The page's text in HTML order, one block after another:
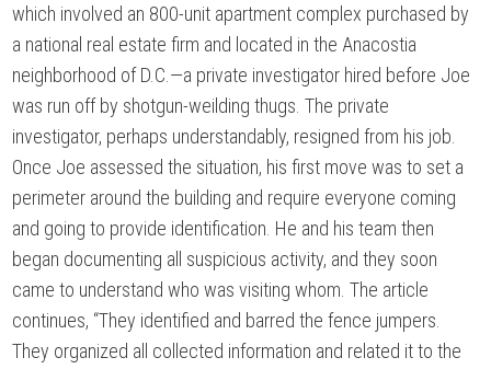
which involved an 800-unit apartment complex purchased by
a national real estate firm and located in the Anacostia
neighborhood of D.C.—a private investigator hired before Joe
was run off by shotgun-weilding thugs. The private
investigator, perhaps understandably, resigned from his job.
Once Joe assessed the situation, his first move was to set a
perimeter around the building and require everyone coming
and going to provide identification. He and his team then
began documenting all suspicious activity, and they soon
came to understand who was visiting whom. The article
continues, “They identified and barred the fence jumpers.
They organized all collected information and related it to the